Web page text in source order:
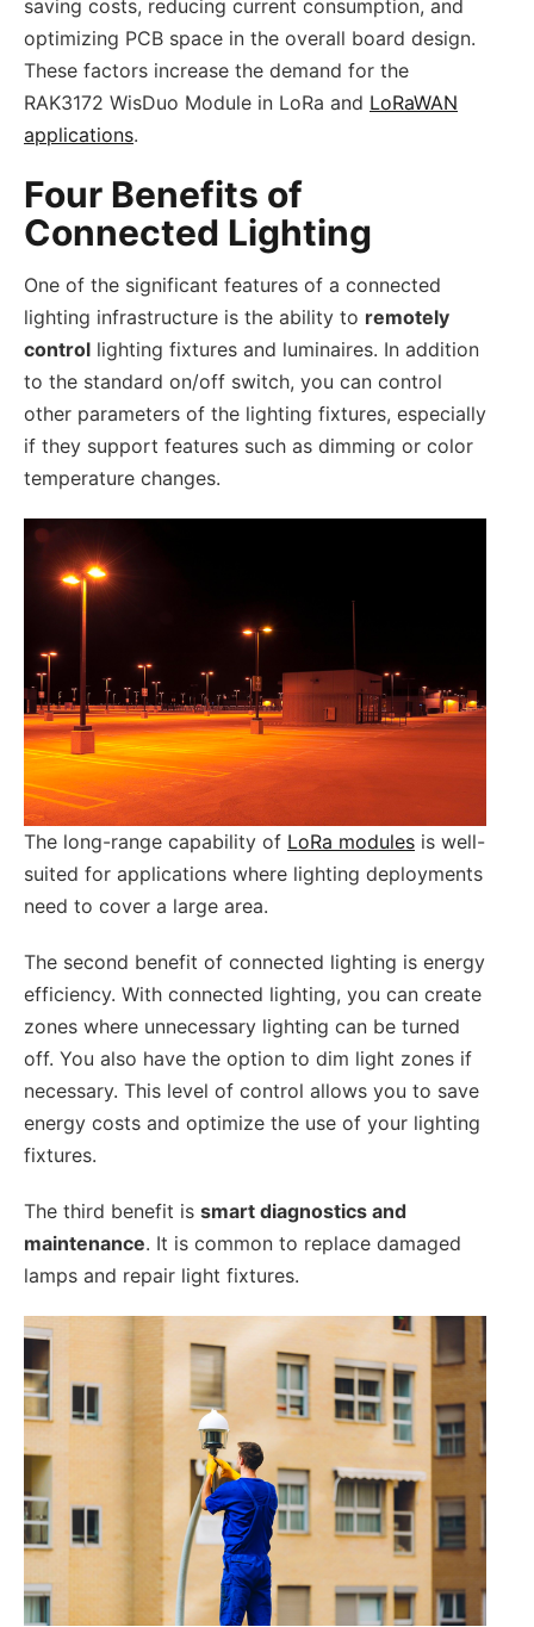
saving costs, reducing current consumption, and
optimizing PCB space in the overall board design.
These factors increase the demand for the
RAK3172 WisDuo Module in LoRa and LoRaWAN
applications.
Four Benefits of
Connected Lighting
One of the significant features of a connected
lighting infrastructure is the ability to remotely
control lighting fixtures and luminaires. In addition
to the standard on/off switch, you can control
other parameters of the lighting fixtures, especially
if they support features such as dimming or color
temperature changes.
The long-range capability of LoRa modules is well-
suited for applications where lighting deployments
need to cover a large area.
The second benefit of connected lighting is energy
efficiency. With connected lighting, you can create
zones where unnecessary lighting can be turned
off. You also have the option to dim light zones if
necessary. This level of control allows you to save
energy costs and optimize the use of your lighting
fixtures.
The third benefit is smart diagnostics and
maintenance. It is common to replace damaged
lamps and repair light fixtures.